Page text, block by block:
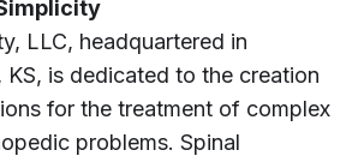
LLC, headquartered in
KS, is dedicated to the creation
for the treatment of complex
problems. Spinal